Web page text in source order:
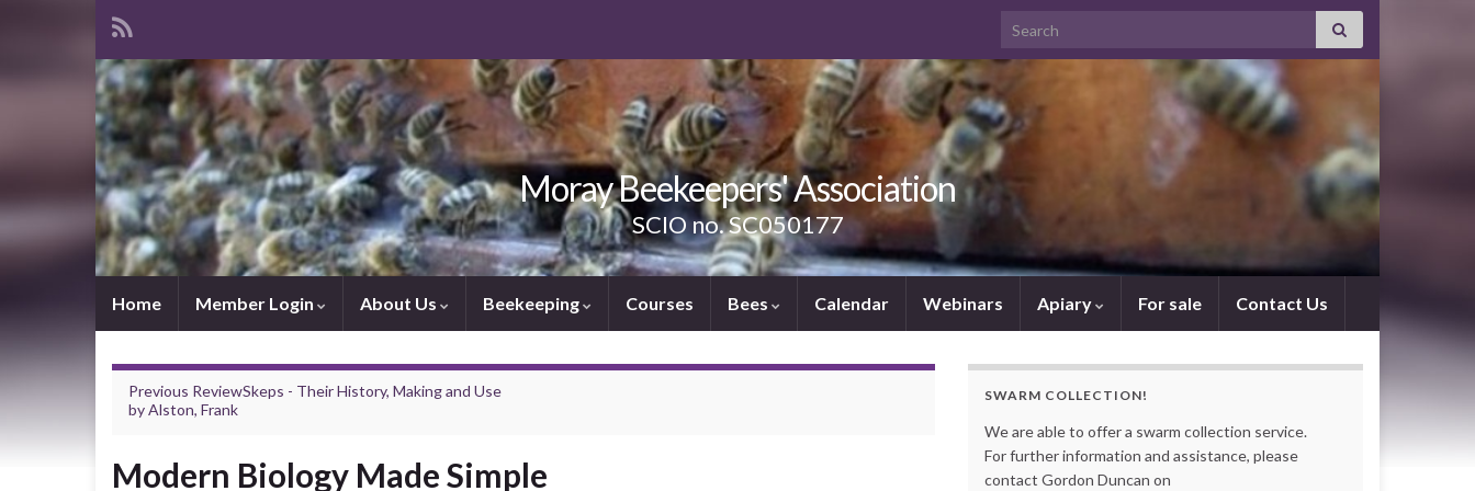
Search for:
Moray Beekeepers' Association
SCIO no. SC050177
Home Member Login About Us Beekeeping Courses Bees Calendar Webinars Apiary For sale Contact Us
Previous ReviewSkeps - Their History, Making and Use
byAlston, Frank
Modern Biology Made Simple
SWARM COLLECTION!
We are able to offer a swarm collection service.
For further information and assistance, please
contact Gordon Duncan on